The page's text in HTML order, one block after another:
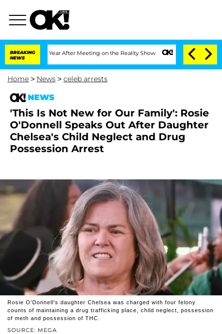
BREAKING
NEWS
1 Year After Meeting on the Reality Show Senate Votes to Hold Dr.
Home > News > celeb arrests
NEWS
'This Is Not New for Our Family': Rosie
O'Donnell Speaks Out After Daughter
Chelsea's Child Neglect and Drug
Possession Arrest
SOURCE: MEGA
Rosie O'Donnell's daughter Chelsea was charged with four felony
counts of maintaining a drug trafficking place, child neglect, possession
of meth and possession of THC.